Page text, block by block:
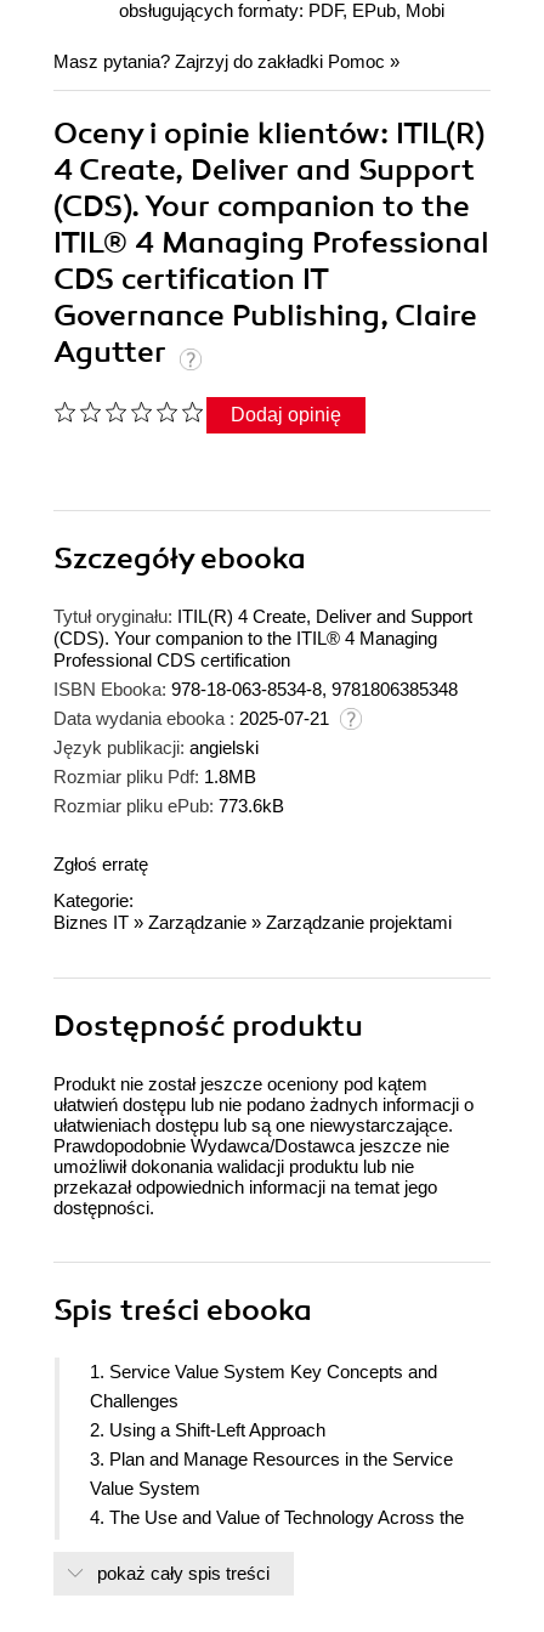
obsługujących formaty: PDF, EPub, Mobi
Masz pytania? Zajrzyj do zakładki Pomoc »
Oceny i opinie klientów: ITIL(R)
4 Create, Deliver and Support
(CDS). Your companion to the
ITIL® 4 Managing Professional
CDS certification IT
Governance Publishing, Claire
Agutter
Dodaj opinię
Szczegółyebooka
Tytuł oryginału: ITIL(R) 4 Create, Deliver and Support
(CDS). Your companion to the ITIL® 4 Managing
Professional CDS certification
ISBN Ebooka: 978-18-063-8534-8, 9781806385348
Data wydania ebooka : 2025-07-21
Język publikacji: angielski
Rozmiar pliku Pdf: 1.8MB
Rozmiar pliku ePub: 773.6kB
Zgłoś erratę
Kategorie:
Biznes IT » Zarządzanie » Zarządzanie projektami
Dostępność produktu
Produkt nie został jeszcze oceniony pod kątem
ułatwień dostępu lub nie podano żadnych informacji o
ułatwieniach dostępu lub są one niewystarczające.
Prawdopodobnie Wydawca/Dostawca jeszcze nie
umożliwił dokonania walidacji produktu lub nie
przekazał odpowiednich informacji na temat jego
dostępności.
Spis treści ebooka
1. Service Value System Key Concepts and
Challenges
2. Using a Shift-Left Approach
3. Plan and Manage Resources in the Service
Value System
4. The Use and Value of Technology Across the
5. Value Streams for New Services: Reviewing
pokaż cały spis treści